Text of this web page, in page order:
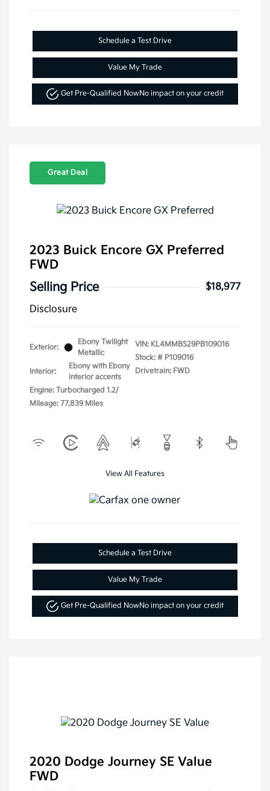
Schedule a Test Drive
Value My Trade
Get Pre-Qualified NowNo impact on your credit
Great Deal
2023 Buick Encore GX Preferred
FWD
Selling Price
$18,977
Disclosure
Exterior:
Ebony Twilight
Metallic
Interior:
Ebony with Ebony
interior accents
Engine: Turbocharged 1.2/
Mileage: 77,839 Miles
VIN: KL4MMBS29PB109016
Stock: # P109016
Drivetrain: FWD
View All Features
Schedule a Test Drive
Value My Trade
Get Pre-Qualified NowNo impact on your credit
2020 Dodge Journey SE Value
FWD